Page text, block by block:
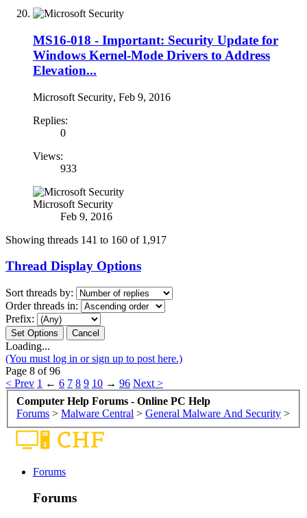
MS16-018 - Important: Security Update for
Windows Kernel-Mode Drivers to Address
Elevation...
Microsoft Security, Feb 9, 2016
Replies:
0
Views:
933
Microsoft Security
Feb 9, 2016
Showing threads 141 to 160 of 1,917
Thread Display Options
Sort threads by:
Order threads in:
Prefix:
Loading...
(You must log in or sign up to post here.)
Page 8 of 96
< Prev 1 ← 6 7 8 9 10 → 96 Next >
Computer Help Forums - Online PC Help
Forums > Malware Central > General Malware And Security >
Forums
Forums